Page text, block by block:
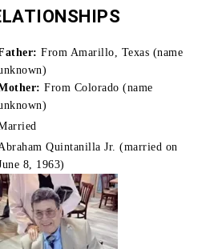
From Amarillo, Texas (name
From Colorado (name
Quintanilla Jr. (married on
8, 1963)